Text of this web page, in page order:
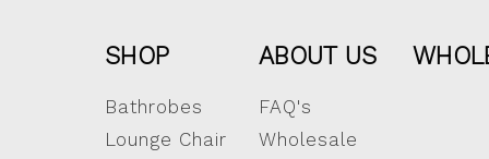
SHOP
Bathrobes
Lounge Chair
ABOUT US
FAQ's
Wholesale